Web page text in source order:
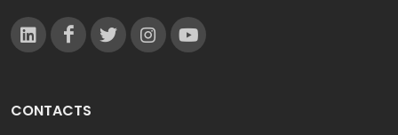
CONTACTS